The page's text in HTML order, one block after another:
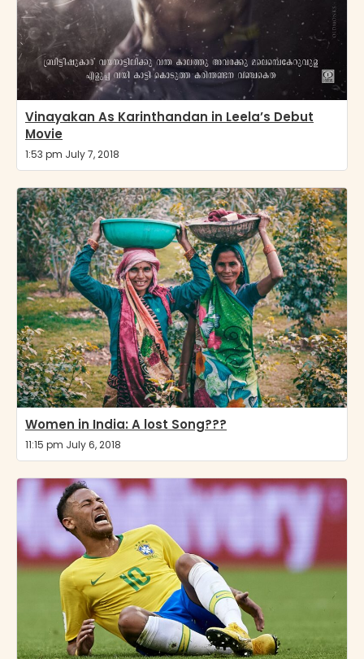
Vinayakan As Karinthandan in Leela’s Debut
Movie
1:53 pm July 7, 2018
Women in India: A lost Song???
11:15 pm July 6, 2018